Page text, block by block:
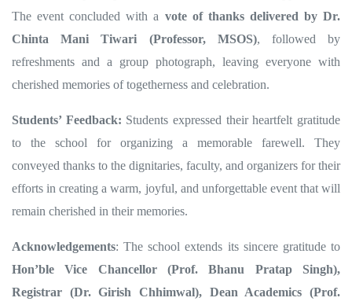
The event concluded with a vote of thanks delivered by Dr.
Chinta Mani Tiwari (Professor, MSOS), followed by
refreshments and a group photograph, leaving everyone with
cherished memories of togetherness and celebration.
Students’ Feedback: Students expressed their heartfelt gratitude
to the school for organizing a memorable farewell. They
conveyed thanks to the dignitaries, faculty, and organizers for their
efforts in creating a warm, joyful, and unforgettable event that will
remain cherished in their memories.
Acknowledgements:The school extends its sincere gratitude to
Hon’ble Vice Chancellor (Prof. Bhanu Pratap Singh),
Registrar (Dr. Girish Chhimwal), Dean Academics (Prof.